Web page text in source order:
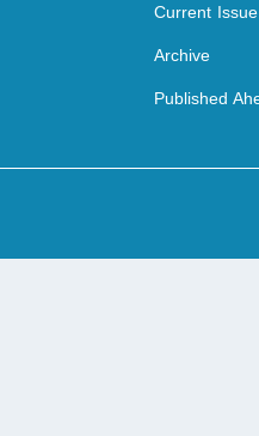
Current Issue
Archive
Published